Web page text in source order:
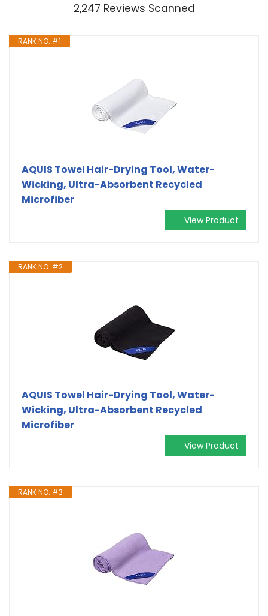
2,247 Reviews Scanned
RANK NO. #1
AQUIS Towel Hair-Drying Tool, Water-
Wicking, Ultra-Absorbent Recycled
Microfiber
View Product
RANK NO. #2
AQUIS Towel Hair-Drying Tool, Water-
Wicking, Ultra-Absorbent Recycled
Microfiber
View Product
RANK NO. #3